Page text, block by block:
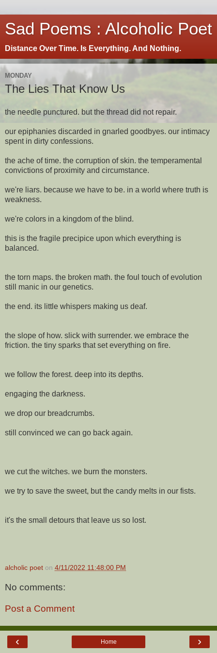
Sad Poems : Alcoholic Poet
Distance Over Time. Is Everything. And Nothing.
MONDAY
The Lies That Know Us
the needle punctured. but the thread did not repair.
our epiphanies discarded in gnarled goodbyes. our intimacy
spent in dirty confessions.
the ache of time. the corruption of skin. the temperamental
convictions of proximity and circumstance.
we're liars. because we have to be. in a world where truth is
weakness.
we're colors in a kingdom of the blind.
this is the fragile precipice upon which everything is
balanced.
the torn maps. the broken math. the foul touch of evolution
still manic in our genetics.
the end. its little whispers making us deaf.
the slope of how. slick with surrender. we embrace the
friction. the tiny sparks that set everything on fire.
we follow the forest. deep into its depths.
engaging the darkness.
we drop our breadcrumbs.
still convinced we can go back again.
we cut the witches. we burn the monsters.
we try to save the sweet, but the candy melts in our fists.
it's the small detours that leave us so lost.
alcholic poet on 4/11/2022 11:48:00 PM
No comments:
Post a Comment
‹ ›
Home